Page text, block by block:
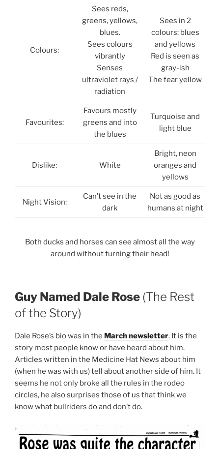
Colours:
Sees reds,
greens, yellows,
blues.
Sees colours
vibrantly
Senses
ultraviolet rays /
radiation
Sees in 2
colours: blues
and yellows
Red is seen as
gray-ish
The fear yellow
Favourites:
Favours mostly
greens and into
the blues
Turquoise and
light blue
Dislike: White
Bright, neon
oranges and
yellows
Night Vision:
Can’t see in the
dark
Not as good as
humans at night
Both ducks and horses can see almost all the way
around without turning their head!
Guy Named Dale Rose (The Rest
of the Story)
Dale Rose’s bio was in the March newsletter. It is the
story most people know or have heard about him.
Articles written in the Medicine Hat News about him
(when he was with us) tell about another side of him. It
seems he not only broke all the rules in the rodeo
circles, he also surprises those of us that think we
know what bullriders do and don’t do.